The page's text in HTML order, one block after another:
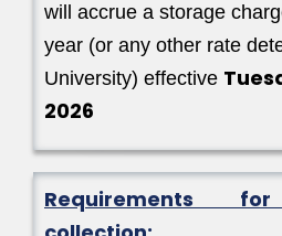
will accrue a storage
year (or any other rate
University) effective
2026
Requirements